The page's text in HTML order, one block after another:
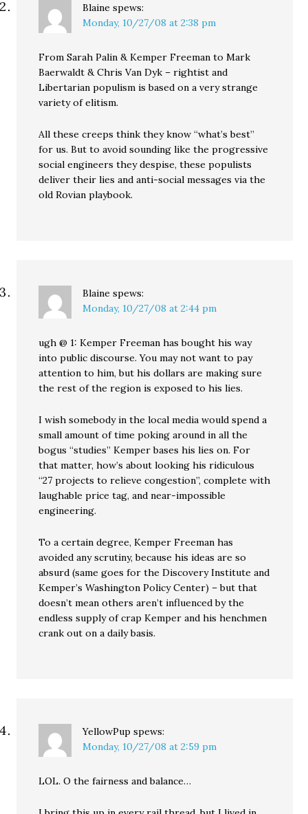
Blaine spews:
Monday, 10/27/08 at 2:38 pm
From Sarah Palin & Kemper Freeman to Mark
Baerwaldt & Chris Van Dyk – rightist and
Libertarian populism is based on a very strange
variety of elitism.
All these creeps think they know “what’s best”
for us. But to avoid sounding like the progressive
social engineers they despise, these populists
deliver their lies and anti-social messages via the
old Rovian playbook.
Blaine spews:
Monday, 10/27/08 at 2:44 pm
ugh @ 1: Kemper Freeman has bought his way
into public discourse. You may not want to pay
attention to him, but his dollars are making sure
the rest of the region is exposed to his lies.
I wish somebody in the local media would spend a
small amount of time poking around in all the
bogus “studies” Kemper bases his lies on. For
that matter, how’s about looking his ridiculous
“27 projects to relieve congestion”, complete with
laughable price tag, and near-impossible
engineering.
To a certain degree, Kemper Freeman has
avoided any scrutiny, because his ideas are so
absurd (same goes for the Discovery Institute and
Kemper’s Washington Policy Center) – but that
doesn’t mean others aren’t influenced by the
endless supply of crap Kemper and his henchmen
crank out on a daily basis.
YellowPup spews:
Monday, 10/27/08 at 2:59 pm
LOL. O the fairness and balance…